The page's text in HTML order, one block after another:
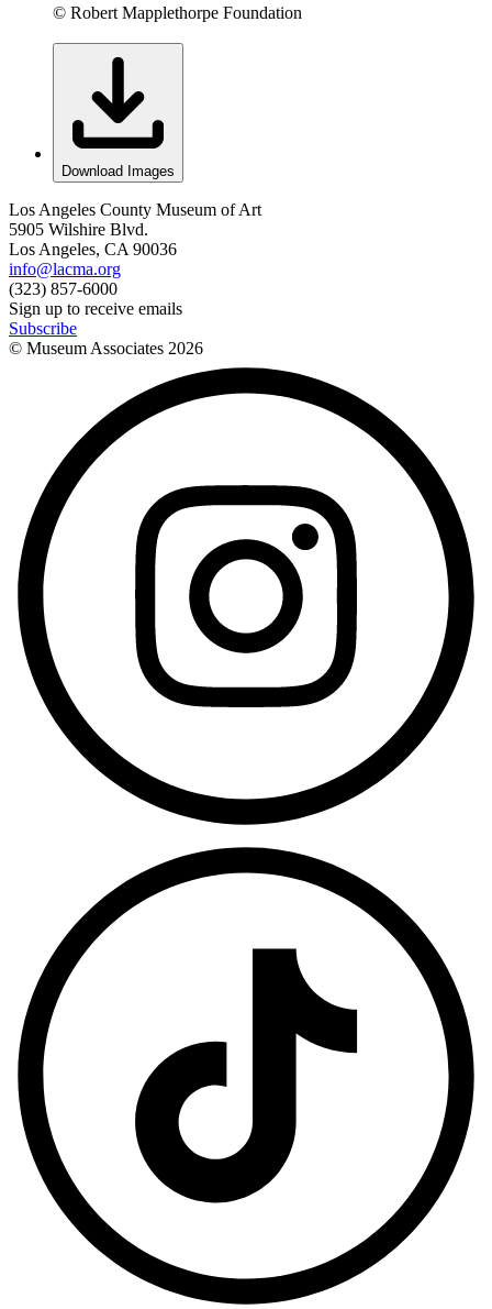
© Robert Mapplethorpe Foundation
Download Images
Los Angeles County Museum of Art
5905 Wilshire Blvd.
Los Angeles, CA 90036
info@lacma.org
(323) 857-6000
Sign up to receive emails
Subscribe
© Museum Associates 2026